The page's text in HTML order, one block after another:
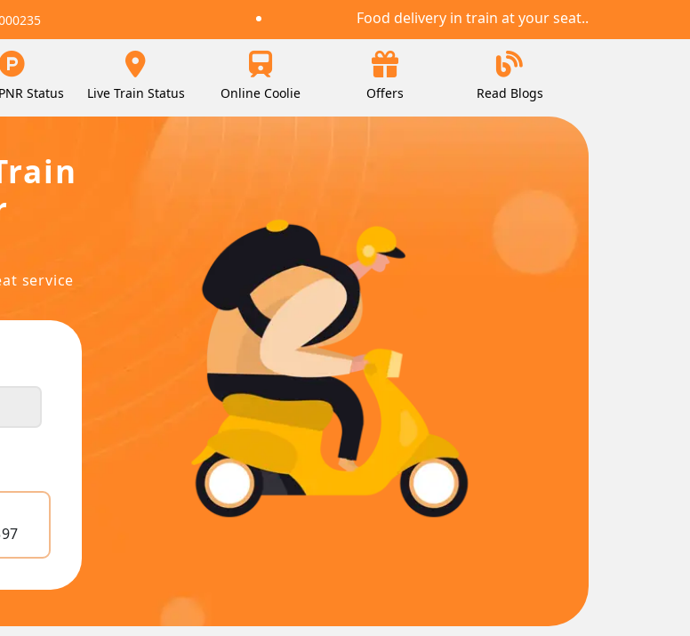
Food delivery in train at your seat..
Status Live Train Status Online Coolie Offers Read Blogs
service